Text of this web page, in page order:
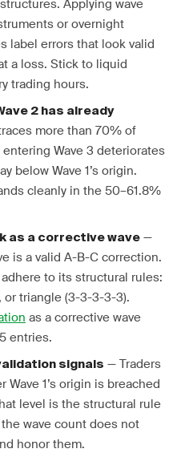
Applying wave
or overnight
label errors that look valid
a loss. Stick to liquid
trading hours.
2 has already
more than 70% of
Wave 3 deteriorates
below Wave 1’s origin.
cleanly in the 50–61.8%
as a corrective wave —
is a valid A-B-C correction.
to its structural rules:
or triangle (3-3-3-3-3).
as a corrective wave
entries.
signals — Traders
1’s origin is breached
level is the structural rule
wave count does not
honor them.